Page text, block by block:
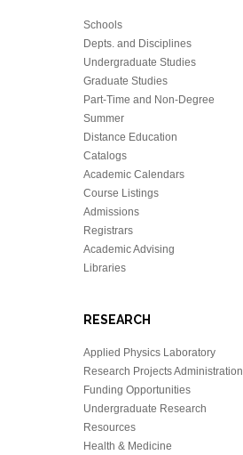
Schools
Depts. and Disciplines
Undergraduate Studies
Graduate Studies
Part-Time and Non-Degree
Summer
Distance Education
Catalogs
Academic Calendars
Course Listings
Admissions
Registrars
Academic Advising
Libraries
RESEARCH
Applied Physics Laboratory
Research Projects Administration
Funding Opportunities
Undergraduate Research
Resources
Health & Medicine